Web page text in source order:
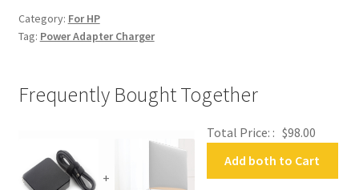
quantity
Category: For HP
Tag: Power Adapter Charger
Frequently Bought Together
+
Total Price: : $98.00
Add both to Cart